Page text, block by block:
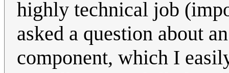
highly technical job
asked a question about
component, which I